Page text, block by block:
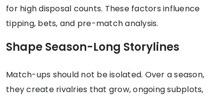
for high disposal counts. These factors influence
tipping, bets, and pre-match analysis.
Shape Season-Long Storylines
Match-ups should not be isolated. Over a season,
they create rivalries that grow, ongoing subplots,